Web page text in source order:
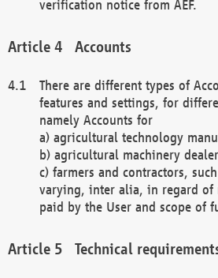
verification notice from AEF.
Accounts
There are different types of
features and settings, for
namely Accounts for
a) agricultural technology
b) agricultural machinery
c) farmers and contractors,
varying, inter alia, in regard of
paid by the User and scope of
Technical